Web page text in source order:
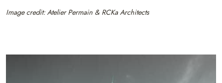
Image credit: Atelier Permain & RCKa Architects